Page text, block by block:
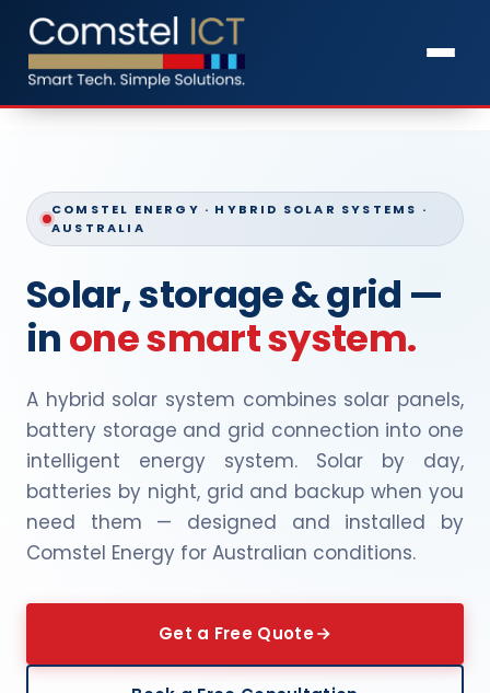
COMSTEL ENERGY · HYBRID SOLAR SYSTEMS ·
AUSTRALIA
Solar, storage & grid —
inone smart system.
A hybrid solar system combines solar panels,
battery storage and grid connection into one
intelligent energy system. Solar by day,
batteries by night, grid and backup when you
need them — designed and installed by
Comstel Energy for Australian conditions.
Get a Free Quote